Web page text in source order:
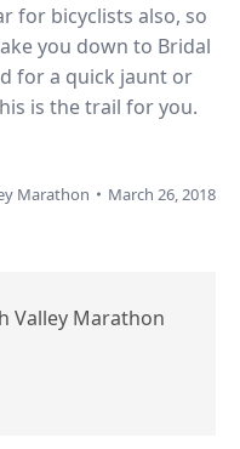
for bicyclists also, so
you down to Bridal
for a quick jaunt or
is the trail for you.
Marathon March 26, 2018
Valley Marathon